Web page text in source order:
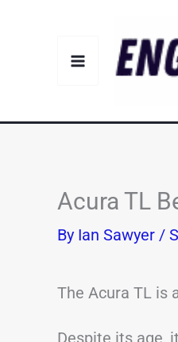
Acura TL
By Ian Sawyer /
The Acura TL is
Despite its age,